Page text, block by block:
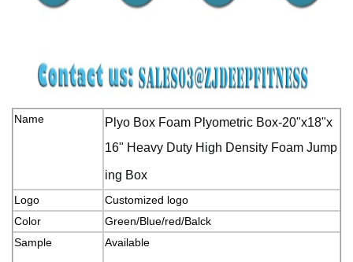
Name
Plyo Box Foam Plyometric Box-20"x18"x
16" Heavy Duty High Density Foam Jump
ing Box
Logo
Customized logo
Color
Green/Blue/red/Balck
Sample
Available